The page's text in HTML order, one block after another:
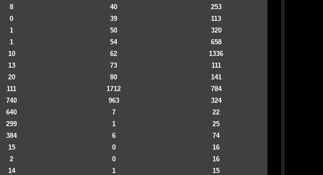
8 40
253
0 39
113
1 50
320
1 54
658
10 62
1336
13 73
111
20 80
141
111 1712
784
740 963
324
640 7
22
299 1
25
384 6
74
15 0
16
2 0
16
14 1
15